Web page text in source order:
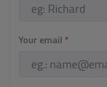
Your email *